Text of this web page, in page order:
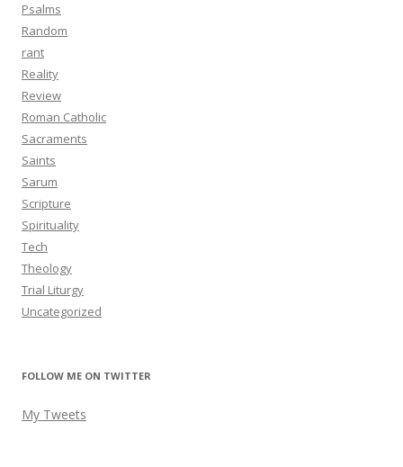
Psalms
Random
rant
Reality
Review
Roman Catholic
Sacraments
Saints
Sarum
Scripture
Spirituality
Tech
Theology
Trial Liturgy
Uncategorized
FOLLOW ME ON TWITTER
My Tweets